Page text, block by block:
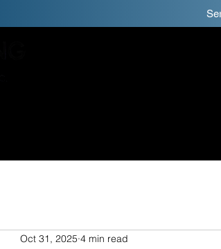
Oct 31, 2025 4 min read